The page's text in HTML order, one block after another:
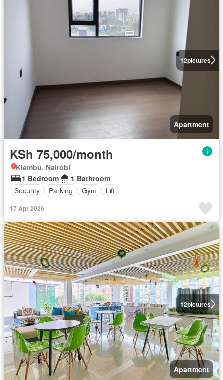
12pictures
Apartment
KSh 75,000/month
Kiambu, Nairobi
1 Bedroom
1 Bathroom
Security
Parking Gym Lift
17 Apr 2026
12pictures
Apartment